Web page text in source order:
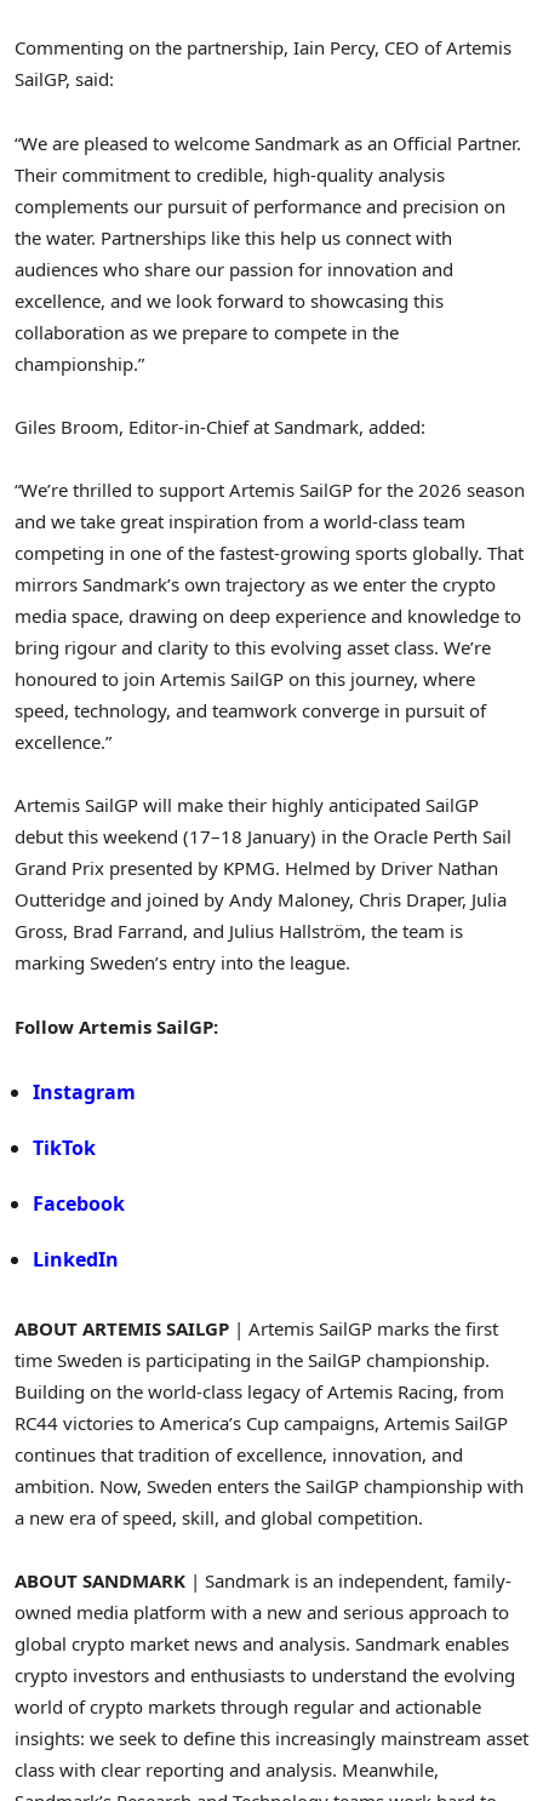
Commenting on the partnership, Iain Percy, CEO of Artemis
SailGP, said:
“We are pleased to welcome Sandmark as an Official Partner.
Their commitment to credible, high-quality analysis
complements our pursuit of performance and precision on
the water. Partnerships like this help us connect with
audiences who share our passion for innovation and
excellence, and we look forward to showcasing this
collaboration as we prepare to compete in the
championship.”
Giles Broom, Editor-in-Chief at Sandmark, added:
“We’re thrilled to support Artemis SailGP for the 2026 season
and we take great inspiration from a world-class team
competing in one of the fastest-growing sports globally. That
mirrors Sandmark’s own trajectory as we enter the crypto
media space, drawing on deep experience and knowledge to
bring rigour and clarity to this evolving asset class. We’re
honoured to join Artemis SailGP on this journey, where
speed, technology, and teamwork converge in pursuit of
excellence.”
Artemis SailGP will make their highly anticipated SailGP
debut this weekend (17–18 January) in the Oracle Perth Sail
Grand Prix presented by KPMG. Helmed by Driver Nathan
Outteridge and joined by Andy Maloney, Chris Draper, Julia
Gross, Brad Farrand, and Julius Hallström, the team is
marking Sweden’s entry into the league.
Follow Artemis SailGP:
Instagram
TikTok
Facebook
LinkedIn
ABOUT ARTEMIS SAILGP | Artemis SailGP marks the first
time Sweden is participating in the SailGP championship.
Building on the world-class legacy of Artemis Racing, from
RC44 victories to America’s Cup campaigns, Artemis SailGP
continues that tradition of excellence, innovation, and
ambition. Now, Sweden enters the SailGP championship with
a new era of speed, skill, and global competition.
ABOUT SANDMARK | Sandmark is an independent, family-
owned media platform with a new and serious approach to
global crypto market news and analysis. Sandmark enables
crypto investors and enthusiasts to understand the evolving
world of crypto markets through regular and actionable
insights: we seek to define this increasingly mainstream asset
class with clear reporting and analysis. Meanwhile,